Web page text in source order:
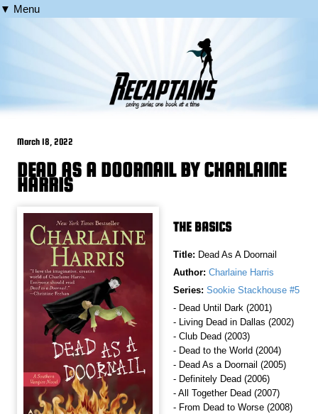
▼ Menu
March 18, 2022
DEAD AS A DOORNAIL BY CHARLAINE
HARRIS
THE BASICS
Title: Dead As A Doornail
Author: Charlaine Harris
Series: Sookie Stackhouse #5
- Dead Until Dark (2001)
- Living Dead in Dallas (2002)
- Club Dead (2003)
- Dead to the World (2004)
- Dead As a Doornail (2005)
- Definitely Dead (2006)
- All Together Dead (2007)
- From Dead to Worse (2008)